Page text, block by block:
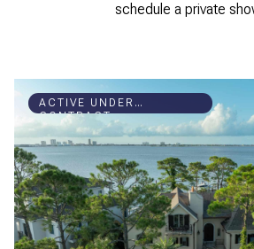
schedule a private
ACTIVE UNDER
CONTRACT